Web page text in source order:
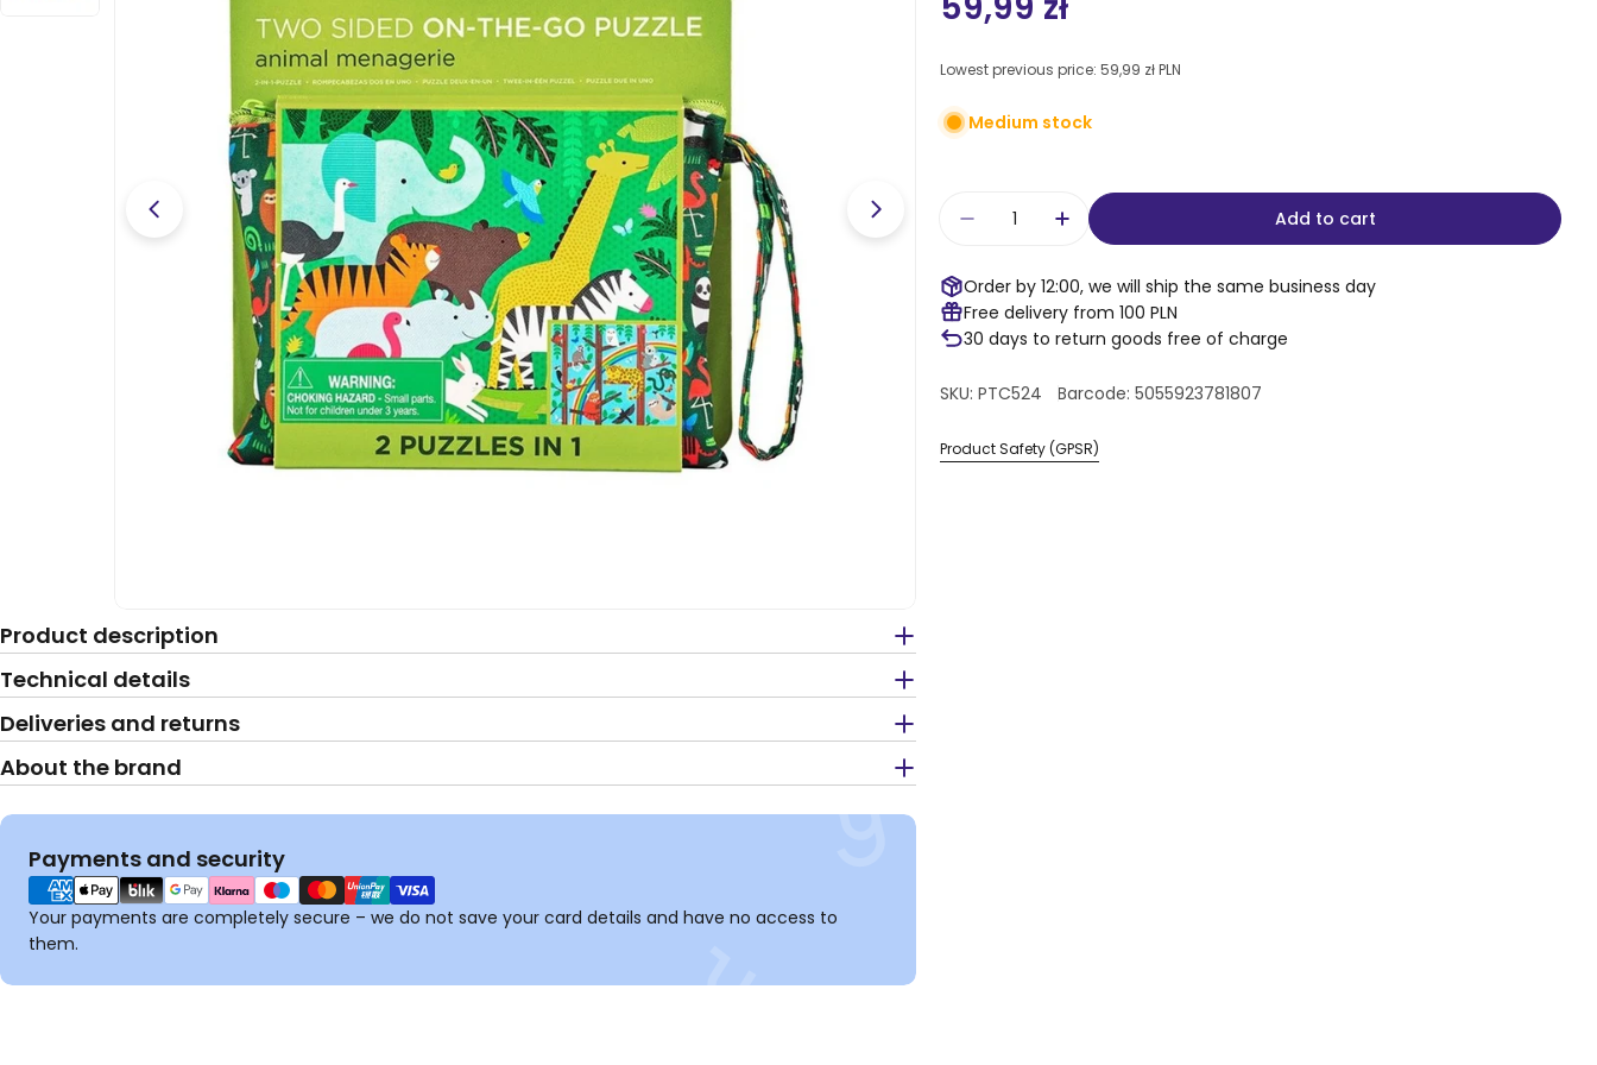
n
Open media 0 in modal Open media 1 in modal
Product description
Technical details
Deliveries and returns
About the brand
Payments and security
Payment
methods
Your payments are completely secure – we do not save your card details and have no access to
them.
price
Lowest previous price: 59,99 zł PLN
Medium stock
Decrease quantity for Double-sided puzzles for children
Increase quantity for Double-sided puzzles for
Add to cart
Order by 12:00, we will ship the same business day
Free delivery from 100 PLN
30 days to return goods free of charge
SKU: PTC524 Barcode: 5055923781807
Product Safety (GPSR)